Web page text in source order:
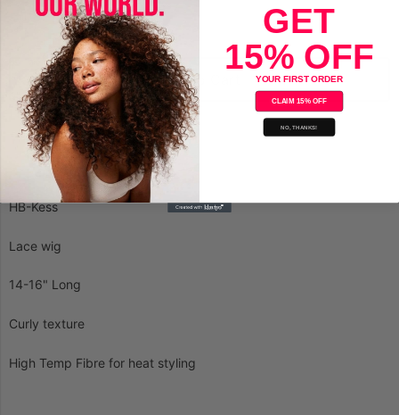
Add to Cart
HB-Kess
Lace wig
14-16" Long
Curly texture
High Temp Fibre for heat styling
GET
15% OFF
YOUR FIRST ORDER
CLAIM 15% OFF
NO, THANKS!